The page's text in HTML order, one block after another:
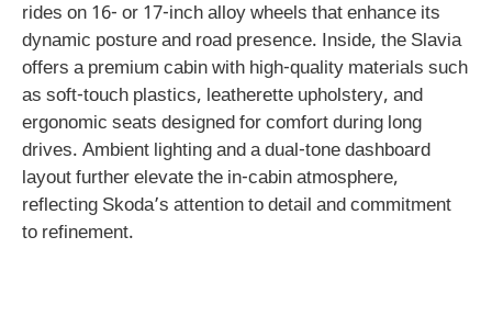
rides on 16- or 17-inch alloy wheels that enhance its
dynamic posture and road presence. Inside, the Slavia
offers a premium cabin with high-quality materials such
as soft-touch plastics, leatherette upholstery, and
ergonomic seats designed for comfort during long
drives. Ambient lighting and a dual-tone dashboard
layout further elevate the in-cabin atmosphere,
reflecting Skoda’s attention to detail and commitment
to refinement.